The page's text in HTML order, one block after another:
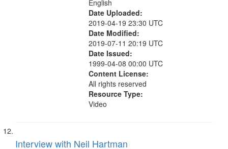
English
Date Uploaded:
2019-04-19 23:30 UTC
Date Modified:
2019-07-11 20:19 UTC
Date Issued:
1999-04-08 00:00 UTC
Content License:
All rights reserved
Resource Type:
Video
Interview with Neil Hartman